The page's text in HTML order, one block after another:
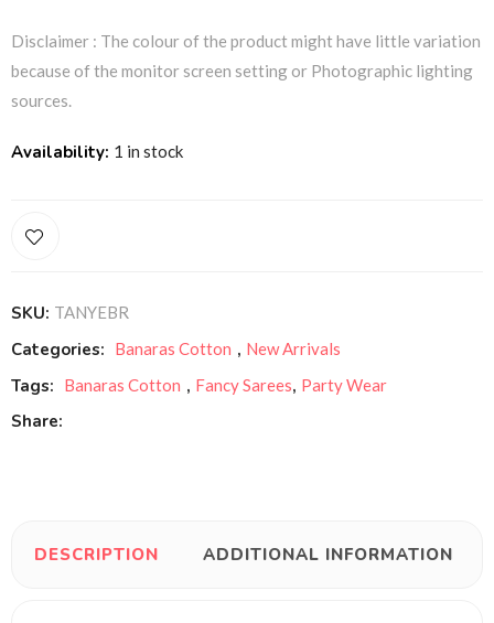
Disclaimer : The colour of the product might have little variation
because of the monitor screen setting or Photographic lighting
sources.
Availability: 1 in stock
SKU: TANYEBR
Categories: Banaras Cotton , New Arrivals
Tags: Banaras Cotton , Fancy Sarees, Party Wear
Share:
DESCRIPTION ADDITIONAL INFORMATION